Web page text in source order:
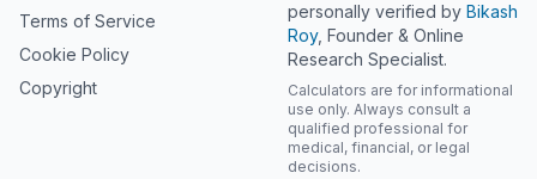
Terms of Service
Cookie Policy
Copyright
personally verified by Bikash
Roy, Founder & Online
Research Specialist.
Calculators are for informational
use only. Always consult a
qualified professional for
medical, financial, or legal
decisions.